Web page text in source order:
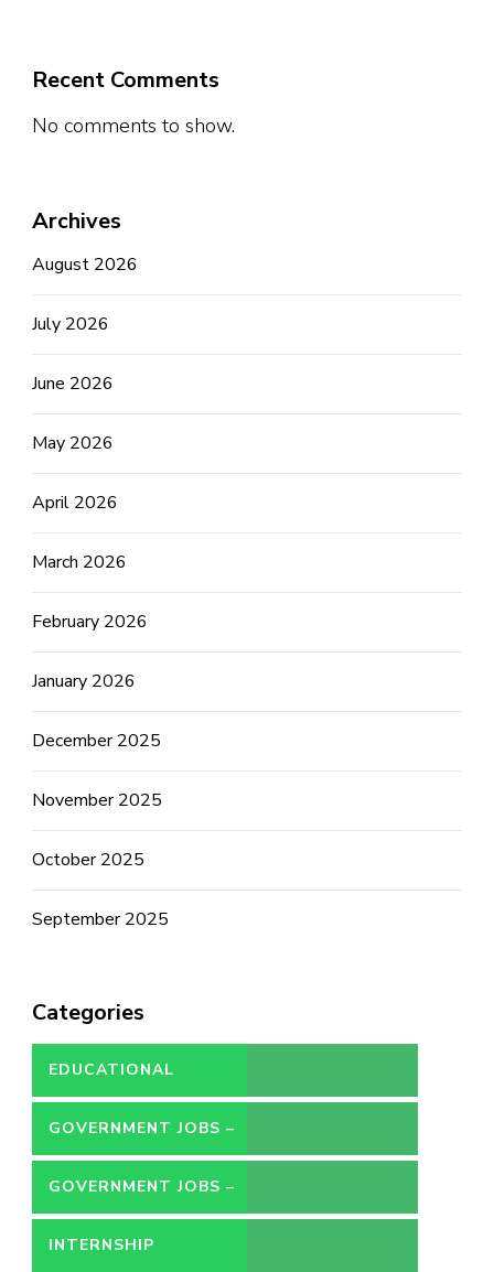
Recent Comments
No comments to show.
Archives
August 2026
July 2026
June 2026
May 2026
April 2026
March 2026
February 2026
January 2026
December 2025
November 2025
October 2025
September 2025
Categories
EDUCATIONAL
GOVERNMENT JOBS –
CONTRACT
GOVERNMENT JOBS –
PERMANENT
INTERNSHIP